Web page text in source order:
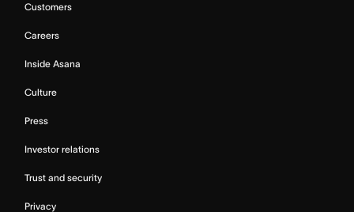
Customers
Careers
Inside Asana
Culture
Press
Investor relations
Trust and security
Privacy